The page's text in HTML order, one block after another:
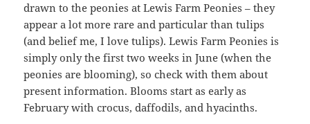
drawn to the peonies at Lewis Farm Peonies – they
appear a lot more rare and particular than tulips
(and belief me, I love tulips). Lewis Farm Peonies is
simply only the first two weeks in June (when the
peonies are blooming), so check with them about
present information. Blooms start as early as
February with crocus, daffodils, and hyacinths.